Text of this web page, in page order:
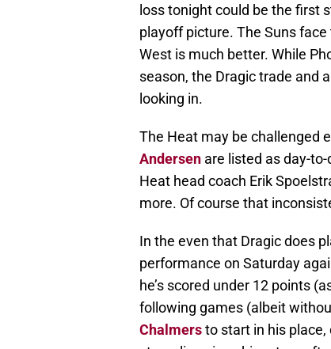
loss tonight could be the first
playoff picture. The Suns
West is much better. While
season, the Dragic trade and
looking in.
The Heat may be challenged
Andersen are listed as day-
Heat head coach Erik
more. Of course that
In the even that Dragic does
performance on Saturday
he’s scored under 12 points
following games (albeit
Chalmersto start in his